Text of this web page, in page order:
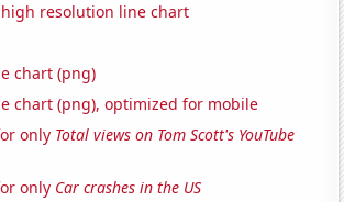
resolution line chart
chart (png)
chart (png), optimized for mobile
only Total views on Tom Scott's YouTube
only Car crashes in the US